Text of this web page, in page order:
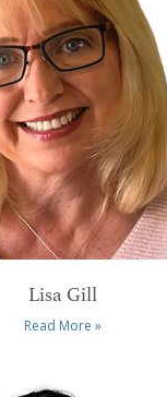
Lisa Gill
Read More »